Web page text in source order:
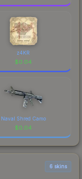
z4KR
$0.04
Naval Shred Camo
$0.04
6 skins